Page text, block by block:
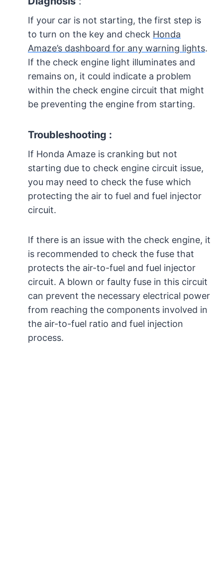
If your car is not starting, the first step is
to turn on the key and check Honda
Amaze’s dashboard for any warning lights.
If the check engine light illuminates and
remains on, it could indicate a problem
within the check engine circuit that might
be preventing the engine from starting.
Troubleshooting :
If Honda Amaze is cranking but not
starting due to check engine circuit issue,
you may need to check the fuse which
protecting the air to fuel and fuel injector
circuit.
If there is an issue with the check engine, it
is recommended to check the fuse that
protects the air-to-fuel and fuel injector
circuit. A blown or faulty fuse in this circuit
can prevent the necessary electrical power
from reaching the components involved in
the air-to-fuel ratio and fuel injection
process.